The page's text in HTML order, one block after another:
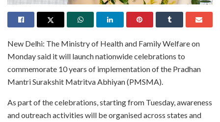
New Delhi: The Ministry of Health and Family Welfare on
Monday said it will launch nationwide celebrations to
commemorate 10 years of implementation of the Pradhan
Mantri Surakshit Matritva Abhiyan (PMSMA).
As part of the celebrations, starting from Tuesday, awareness
and outreach activities will be organised across states and